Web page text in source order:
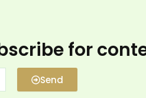
for
Send